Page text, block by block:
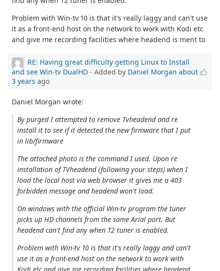
Problem with Win-tv 10 is that it's really laggy and can't use
it as a front-end host on the network to work with Kodi etc
and give me recording facilities where headend is ment to
RE: Having great difficulty getting Linux to Install
and see Win-tv DualHD - Added by Daniel Morgan about
3 years ago
Daniel Morgan wrote:
By purged I attempted to remove Tvheadend and re
install it to see if it detected the new firmware that I put
in lib/firmware
The attached photo is the command I used. Upon re
installation of TVheadend (following your steps) when I
load the local host via web browser it gives me a 403
forbidden message and headend won't load.
On windows with the official Win-tv program the tuner
picks up HD channels from the same Arial port. But
headend can't find any when T2 tuner is enabled.
Problem with Win-tv 10 is that it's really laggy and can't
use it as a front-end host on the network to work with